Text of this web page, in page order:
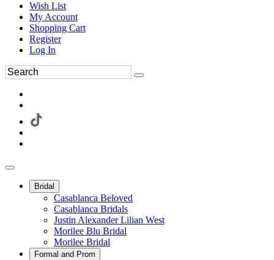
Wish List
My Account
Shopping Cart
Register
Log In
Bridal
Casablanca Beloved
Casablanca Bridals
Justin Alexander Lilian West
Morilee Blu Bridal
Morilee Bridal
Formal and Prom